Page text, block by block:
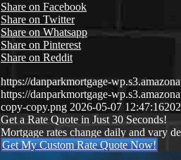
Share on Facebook
Share on Twitter
Share on Whatsapp
Share on Pinterest
Share on Reddit
https://danparkmortgage-
https://danparkmortgage-
copy-copy.png 2026-05-07 12:47:16
Get a Rate Quote in Just 30 Seconds!
Mortgage rates change daily and vary
Get My Custom Rate Quote Now!